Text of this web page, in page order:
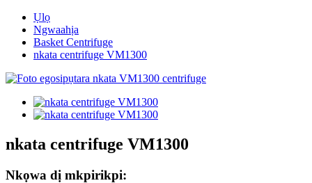
Ụlọ
Ngwaahịa
Basket Centrifuge
nkata centrifuge VM1300
nkata centrifuge VM1300
Nkọwa dị mkpirikpi: